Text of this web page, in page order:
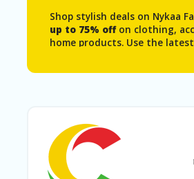
Shop stylish deals on Nykaa
up to 75% offon clothing,
home products. Use the latest